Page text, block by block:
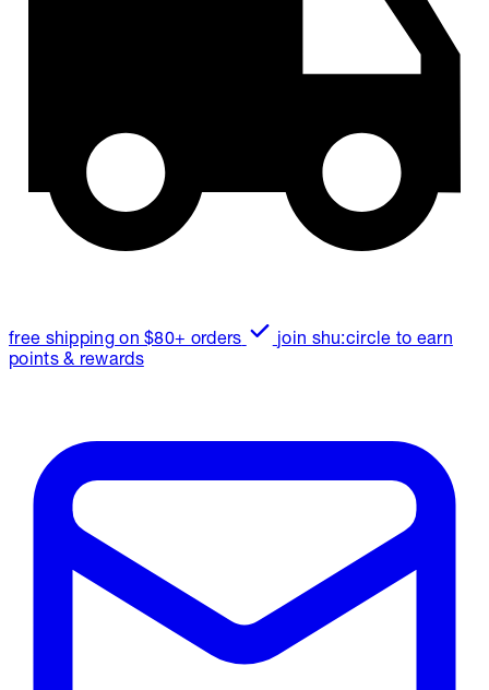
free shipping on $80+ orders
join shu:circle to earn
points & rewards